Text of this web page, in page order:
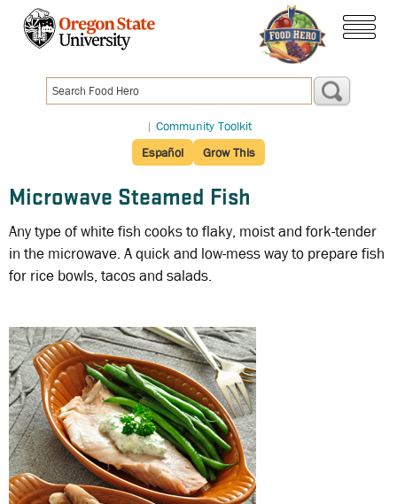
content
| Community Toolkit
Español
Grow This
Microwave Steamed Fish
Any type of white fish cooks to flaky, moist and fork-tender
in the microwave. A quick and low-mess way to prepare fish
for rice bowls, tacos and salads.